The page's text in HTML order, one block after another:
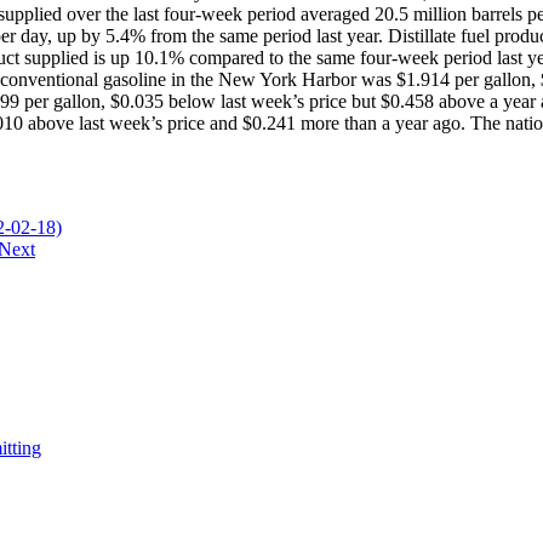
over the last four-week period averaged 20.5 million barrels
day, up by 5.4% from the same period last year. Distillate fuel
supplied is up 10.1% compared to the same four-week period last
gasoline in the New York Harbor was $1.914 per
gallon, $0.035 below last week’s price but $0.458 above a
above last week’s price and $0.241 more than a year ago. The
02-18)